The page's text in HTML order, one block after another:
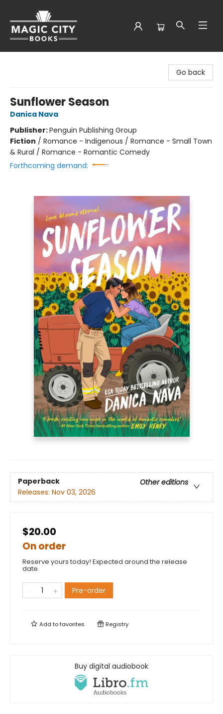
Go back
Sunflower Season
Danica Nava
Publisher:Penguin Publishing Group
Fiction / Romance - Indigenous / Romance - Small Town
& Rural / Romance - Romantic Comedy
Forthcoming demand:
Paperback
Other editions
Releases: Nov 03, 2026
$20.00
On order
Reserve yours today! Expected around the release
date.
Pre-order
Add tofavorites Registry
Buy digital audiobook